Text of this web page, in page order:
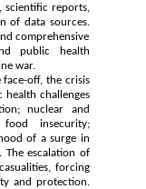
scientific reports,
of data sources.
comprehensive
public health
war.
off, the crisis
health challenges
nuclear and
insecurity;
of a surge in
The escalation of
forcing
and protection.